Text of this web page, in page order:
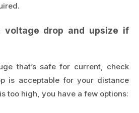
voltage drop and upsize if
that’s safe for current, check
is acceptable for your distance
too high, you have a few options: